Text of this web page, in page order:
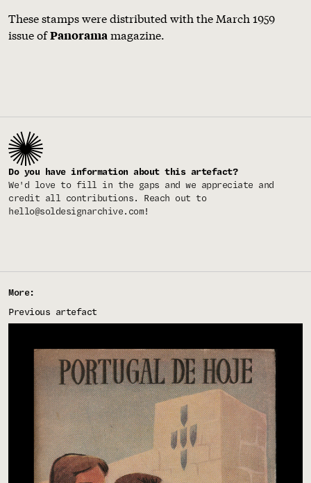
These stamps were distributed with the March 1959
issue ofPanoramamagazine.
Do you have information about this artefact?
We'd love to fill in the gaps and we appreciate and
credit all contributions. Reach out to
hello@soldesignarchive.com!
More:
Previous artefact